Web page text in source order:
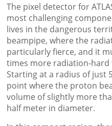
The pixel detector for
most challenging
lives in the dangerous
beampipe, where the
particularly fierce, and it
times more radiation-
Starting at a radius of just
point where the proton
volume of slightly more
half meter in diameter.